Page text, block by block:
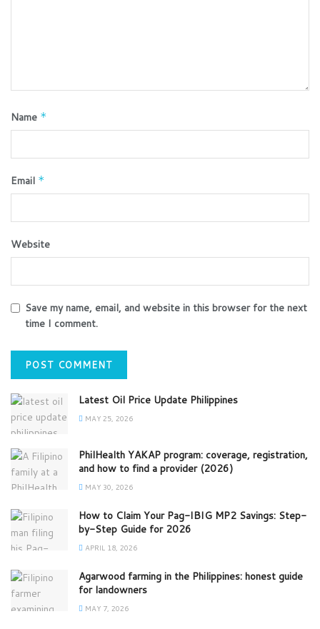
Name *
Email *
Website
Save my name, email, and website in this browser for the next
time I comment.
Latest Oil Price Update Philippines
MAY 25, 2026
PhilHealth YAKAP program: coverage, registration,
and how to find a provider (2026)
MAY 30, 2026
How to Claim Your Pag-IBIG MP2 Savings: Step-
by-Step Guide for 2026
APRIL 18, 2026
Agarwood farming in the Philippines: honest guide
for landowners
MAY 7, 2026